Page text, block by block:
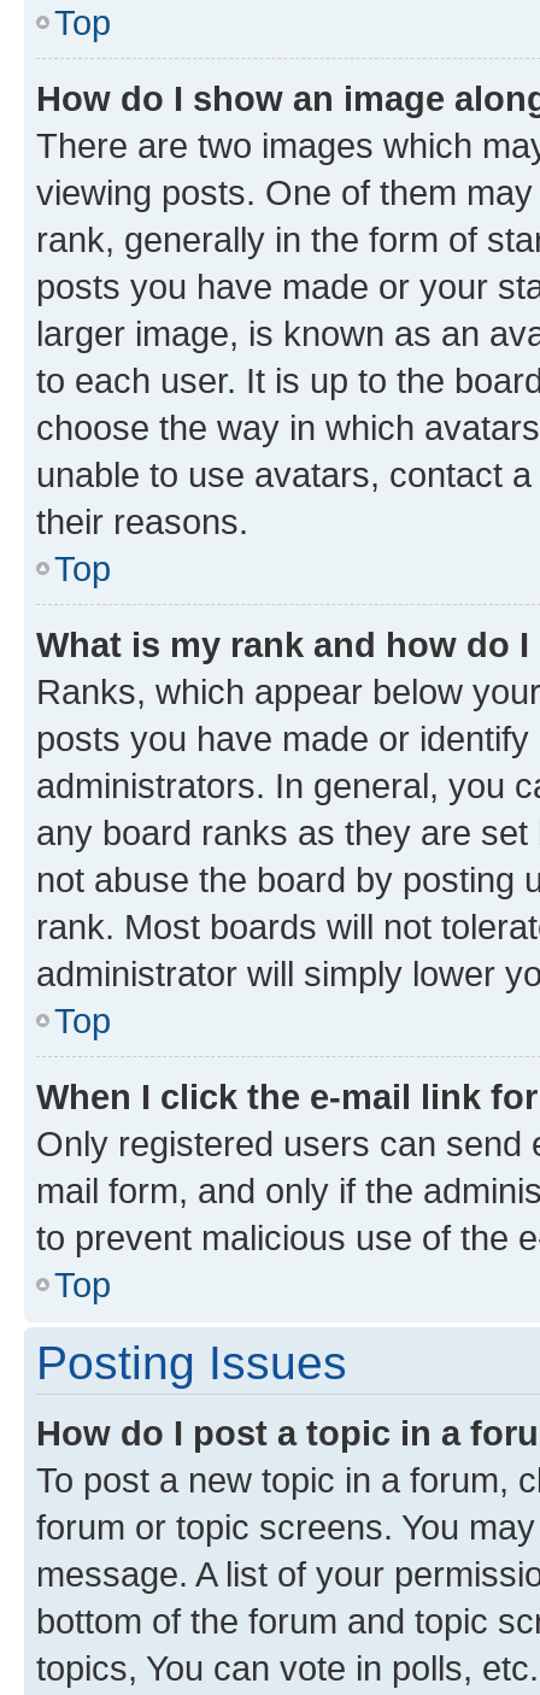
Top
How do I show an image
There are two images which
viewing posts. One of them
rank, generally in the form of
posts you have made or your
larger image, is known as an
to each user. It is up to the
choose the way in which
unable to use avatars, contact
their reasons.
Top
What is my rank and how do
Ranks, which appear below
posts you have made or
administrators. In general, you
any board ranks as they are
not abuse the board by posting
rank. Most boards will not
administrator will simply lower
Top
When I click the e-mail link
Only registered users can send
mail form, and only if the
to prevent malicious use of the
Top
Posting Issues
How do I post a topic in a
To post a new topic in a forum,
forum or topic screens. You
message. A list of your
bottom of the forum and topic
topics, You can vote in polls, etc.